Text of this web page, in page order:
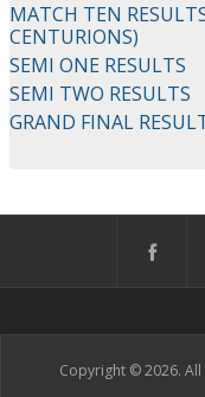
MATCH TEN
CENTURIONS)
SEMI ONE RESULTS
SEMI TWO RESULTS
GRAND FINAL
Copyright © 2026.